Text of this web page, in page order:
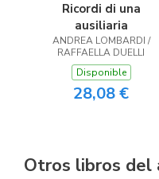
Ricordi di una
ausiliaria
ANDREA LOMBARDI /
RAFFAELLA DUELLI
Disponible
28,08 €
Otros libros del